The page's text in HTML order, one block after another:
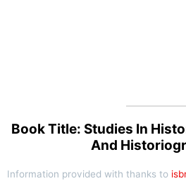
Book Title: Studies In
And
Information provided with thanks to